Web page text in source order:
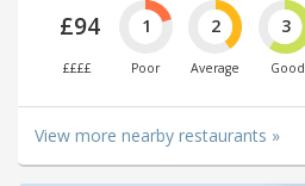
£94
££££
1
Poor
2
Average
3
Good
View more nearby restaurants »